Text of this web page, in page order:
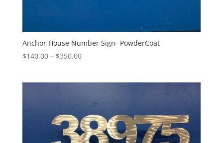
Anchor House Number Sign- PowderCoat
$140.00 – $350.00Price
$350.00